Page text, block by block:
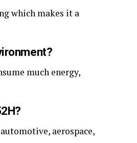
which makes it a
much energy,
aerospace,